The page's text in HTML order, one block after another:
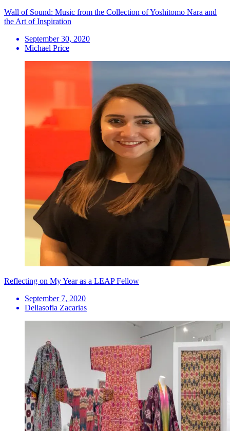
Wall of Sound: Music from the Collection of Yoshitomo Nara and
the Art of Inspiration
September 30, 2020
Michael Price
Reflecting on My Year as a LEAP Fellow
September 7, 2020
Deliasofia Zacarias